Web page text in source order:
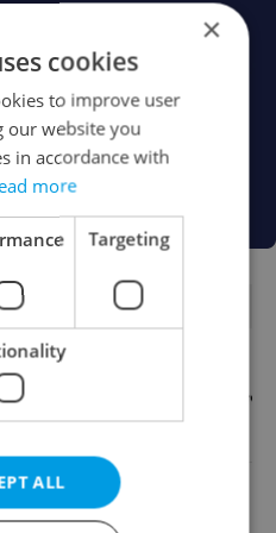
JOBS
jobs
×
cookies
to improve user
our website you
in accordance with
more
Targeting
ALL